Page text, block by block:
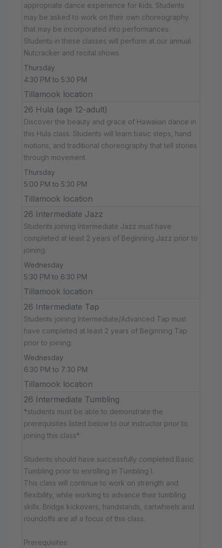
appropriate dance experience for kids. Students
may be asked to work on their own choreography
that may be incorporated into performances.
Students in these classes will perform at our annual
Nutcracker and recital shows.
Thursday
4:30 PM to 5:30 PM
Tillamook location
26 Hula (age 12-adult)
Discover the beauty and grace of Hawaiian dance in
this Hula class. Students will learn basic steps, hand
motions, and traditional choreography that tell stories
through movement.
Thursday
5:00 PM to 5:30 PM
Tillamook location
26 Intermediate Jazz
Students joining Intermediate Jazz must have
completed at least 2 years of Beginning Jazz prior to
joining.
Wednesday
5:30 PM to 6:30 PM
Tillamook location
26 Intermediate Tap
Students joining Intermediate/Advanced Tap must
have completed at least 2 years of Beginning Tap
prior to joining.
Wednesday
6:30 PM to 7:30 PM
Tillamook location
26 Intermediate Tumbling
*students must be able to demonstrate the
prerequisites listed below to our instructor prior to
joining this class*
Students should have successfully completed Basic
Tumbling prior to enrolling in Tumbling I.
This class will continue to work on strength and
flexibility, while working to advance their tumbling
skills. Bridge kickovers, handstands, cartwheels and
roundoffs are all a focus of this class.
Prerequisites: